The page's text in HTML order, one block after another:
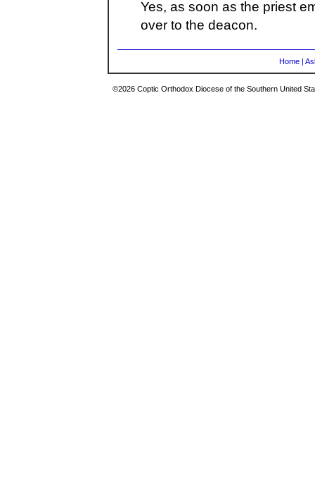
Yes, as soon as the priest
over to the deacon.
Home |
©2026 Coptic Orthodox Diocese of the Southern United